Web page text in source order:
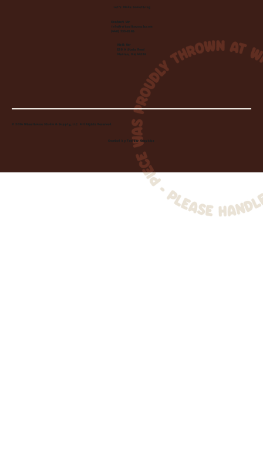
Let's Make Something
Contact Us:
info@wheelhousecle.com
(440) 333-2686
Visit Us:
220 N State Road
Medina, OH 44256
© 2026 Wheelhouse Studio & Supply, LLC. All Rights Reserved.
Created byToolbar Graphics